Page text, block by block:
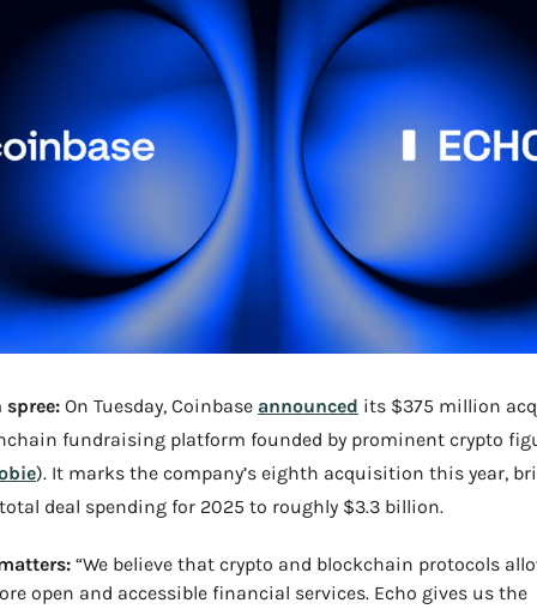
On Tuesday, Coinbase announced
fundraising platform founded by prominent crypto
). It marks the company’s eighth acquisition this year,
total deal spending for 2025 to roughly $3.3 billion.
“We believe that crypto and blockchain protocols
open and accessible financial services. Echo gives us the